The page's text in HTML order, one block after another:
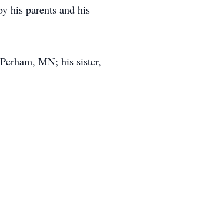
his parents and his
MN; his sister,